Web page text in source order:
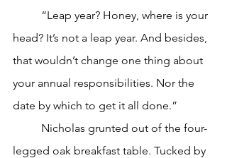
head? It’s not a leap year. And besides,
that wouldn’t change one thing about
your annual responsibilities. Nor the
date by which to get it all done.”
legged oak breakfast table. Tucked by